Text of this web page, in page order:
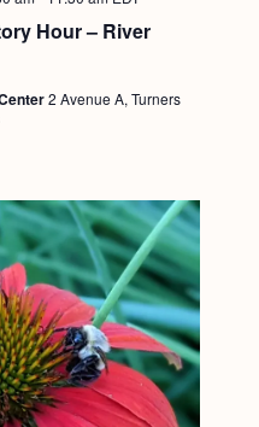
Hour – River
2 Avenue A, Turners